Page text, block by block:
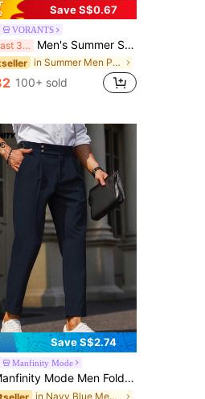
Save S$0.67
VORANTS
Last 3 days Men's Summer Solid Color Short Sleeve Casual Commute Button Polo Shirt, Suitable For Golf Sports, Black Polo Shirt
in Summer Men Polo Shirts
100+ sold
Save S$2.74
Manfinity Mode
Mode Men Fold Pleated Detail Slant Pocket Suit Formal Pants Formal, Ceremony
in Navy Blue Men Suit Pants